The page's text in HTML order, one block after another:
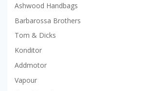
Ashwood Handbags
Barbarossa Brothers
Tom & Dicks
Konditor
Addmotor
Vapour